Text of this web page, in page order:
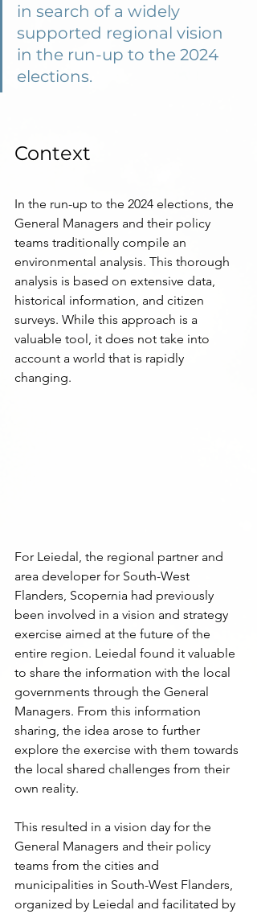
in search of a widely
supported regional vision
in the run-up to the 2024
elections.
Context
In the run-up to the 2024 elections, the
General Managers and their policy
teams traditionally compile an
environmental analysis. This thorough
analysis is based on extensive data,
historical information, and citizen
surveys. While this approach is a
valuable tool, it does not take into
account a world that is rapidly
changing.
For Leiedal, the regional partner and
area developer for South-West
Flanders, Scopernia had previously
been involved in a vision and strategy
exercise aimed at the future of the
entire region. Leiedal found it valuable
to share the information with the local
governments through the General
Managers. From this information
sharing, the idea arose to further
explore the exercise with them towards
the local shared challenges from their
own reality.
This resulted in a vision day for the
General Managers and their policy
teams from the cities and
municipalities in South-West Flanders,
organized by Leiedal and facilitated by